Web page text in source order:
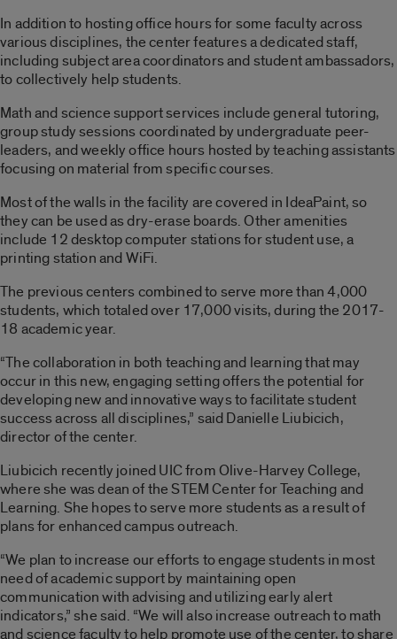
In addition to hosting office hours for some faculty across
various disciplines, the center features a dedicated staff,
including subject area coordinators and student ambassadors,
to collectively help students.
Math and science support services include general tutoring,
group study sessions coordinated by undergraduate peer-
leaders, and weekly office hours hosted by teaching assistants
focusing on material from specific courses.
Most of the walls in the facility are covered in IdeaPaint, so
they can be used as dry-erase boards. Other amenities
include 12 desktop computer stations for student use, a
printing station and WiFi.
The previous centers combined to serve more than 4,000
students, which totaled over 17,000 visits, during the 2017-
18 academic year.
“The collaboration in both teaching and learning that may
occur in this new, engaging setting offers the potential for
developing new and innovative ways to facilitate student
success across all disciplines,” said Danielle Liubicich,
director of the center.
Liubicich recently joined UIC from Olive-Harvey College,
where she was dean of the STEM Center for Teaching and
Learning. She hopes to serve more students as a result of
plans for enhanced campus outreach.
“We plan to increase our efforts to engage students in most
need of academic support by maintaining open
communication with advising and utilizing early alert
indicators,” she said. “We will also increase outreach to math
and science faculty to help promote use of the center, to share